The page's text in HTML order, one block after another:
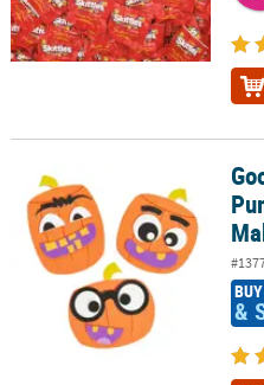
Goofy Face Halloween
&